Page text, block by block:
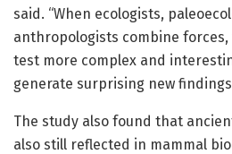
said. “When ecologists,
anthropologists combine forces,
test more complex and
generate surprising new
The study also found that
also still reflected in mammal